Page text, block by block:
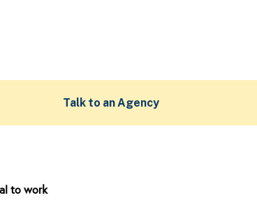
Talk to an Agency
to work